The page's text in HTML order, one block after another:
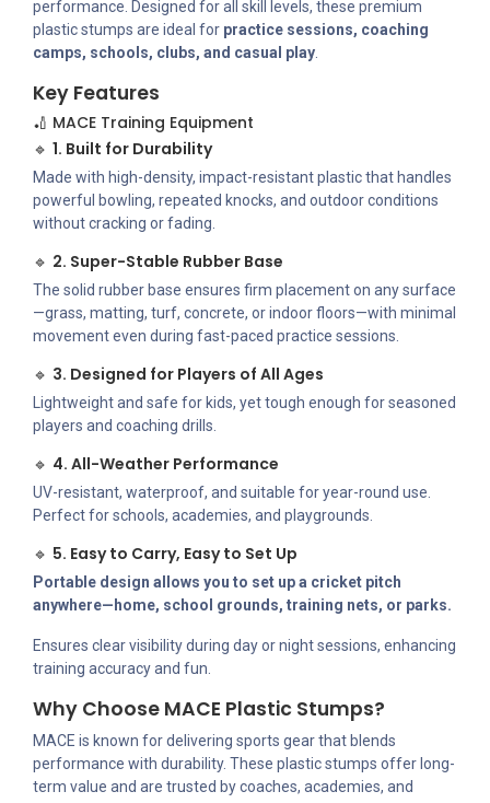
performance. Designed for all skill levels, these premium
plastic stumps are ideal for practice sessions, coaching
camps, schools, clubs, and casual play
Key Features
🏏 MACE Training Equipment
🔹 1. Built for Durability
Made with high-density, impact-resistant plastic that handles
powerful bowling, repeated knocks, and outdoor conditions
without cracking or fading.
🔹 2. Super-Stable Rubber Base
The solid rubber base ensures firm placement on any surface
—grass, matting, turf, concrete, or indoor floors—with minimal
movement even during fast-paced practice sessions.
🔹 3. Designed for Players of All Ages
Lightweight and safe for kids, yet tough enough for seasoned
players and coaching drills.
🔹 4. All-Weather Performance
UV-resistant, waterproof, and suitable for year-round use.
Perfect for schools, academies, and playgrounds.
🔹 5. Easy to Carry, Easy to Set Up
Portable design allows you to set up a cricket pitch
anywhere—home, school grounds, training nets, or parks.
Ensures clear visibility during day or night sessions, enhancing
training accuracy and fun.
Why Choose MACE Plastic Stumps?
MACE is known for delivering sports gear that blends
performance with durability. These plastic stumps offer long-
term value and are trusted by coaches, academies, and